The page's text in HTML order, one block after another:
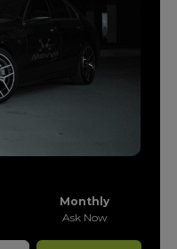
Monthly
Ask Now